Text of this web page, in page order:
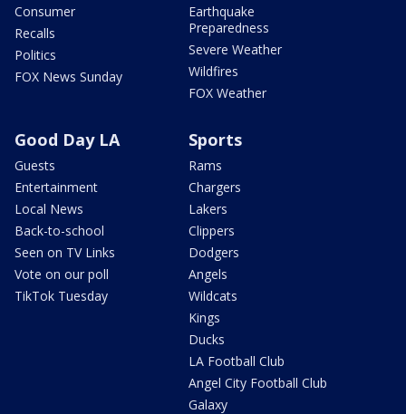
Consumer
Recalls
Politics
FOX News Sunday
Earthquake
Preparedness
Severe Weather
Wildfires
FOX Weather
Good Day LA
Guests
Entertainment
Local News
Back-to-school
Seen on TV Links
Vote on our poll
TikTok Tuesday
Sports
Rams
Chargers
Lakers
Clippers
Dodgers
Angels
Wildcats
Kings
Ducks
LA Football Club
Angel City Football Club
Galaxy